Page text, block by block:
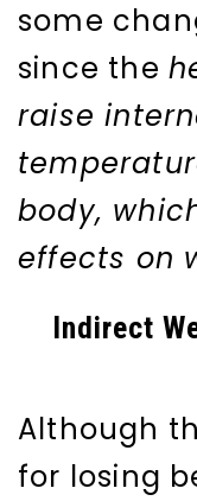
some
since the
raise
body,
effects on
Indirect
Although
for losing